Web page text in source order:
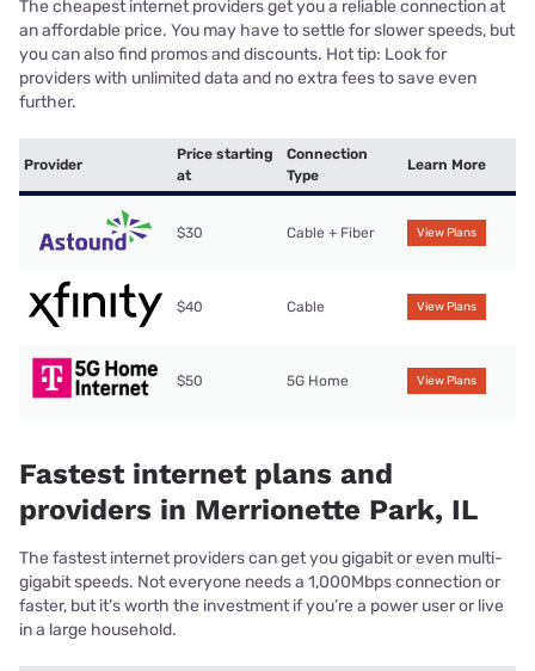
The cheapest internet providers get you a reliable connection at
an affordable price. You may have to settle for slower speeds, but
you can also find promos and discounts. Hot tip: Look for
providers with unlimited data and no extra fees to save even
further.
Provider
Price starting
at
Connection
Type
Learn More
$30 Cable + Fiber View Plans
$40 Cable View Plans
$50 5G Home View Plans
Fastest internet plans and
providers in Merrionette Park, IL
The fastest internet providers can get you gigabit or even multi-
gigabit speeds. Not everyone needs a 1,000Mbps connection or
faster, but it’s worth the investment if you’re a power user or live
in a large household.